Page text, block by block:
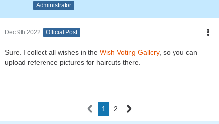
Administrator
Dec 9th 2022 Official Post
Sure. I collect all wishes in the Wish Voting Gallery, so you can
upload reference pictures for haircuts there.
1 2